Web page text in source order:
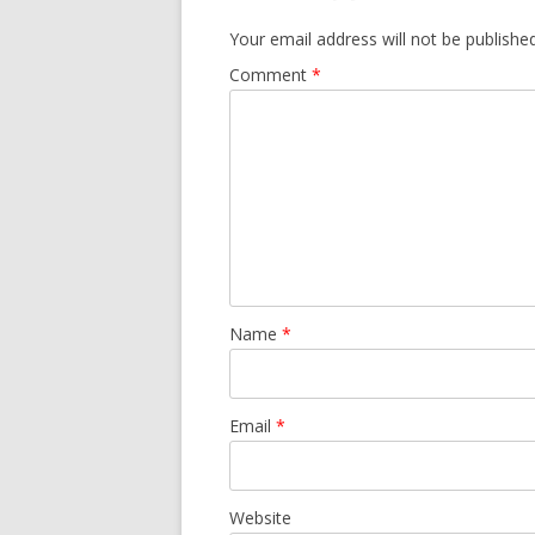
Your email address will not be
Comment *
Name *
Email *
Website